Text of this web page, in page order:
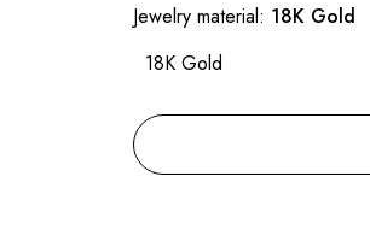
Jewelry material: 18K Gold
18K Gold